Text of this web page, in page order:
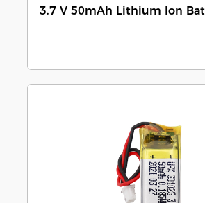
3.7 V 50mAh Lithium Ion